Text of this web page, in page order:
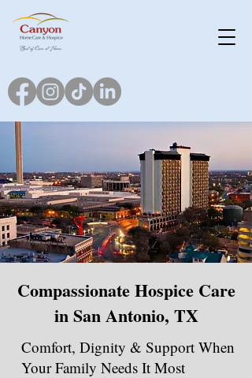
Compassionate Hospice Care
in San Antonio, TX
Comfort, Dignity & Support When
Your Family Needs It Most